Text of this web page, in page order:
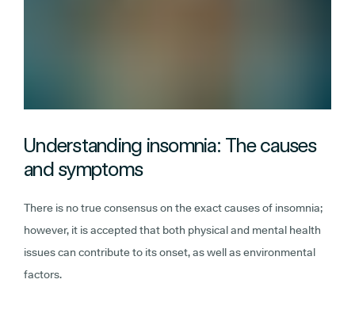
Understanding insomnia: The causes
and symptoms
There is no true consensus on the exact causes of insomnia;
however, it is accepted that both physical and mental health
issues can contribute to its onset, as well as environmental
factors.